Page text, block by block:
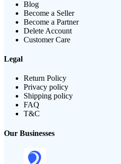
Blog
Become a Seller
Become a Partner
Delete Account
Customer Care
Legal
Return Policy
Privacy policy
Shipping policy
FAQ
T&C
Our Businesses